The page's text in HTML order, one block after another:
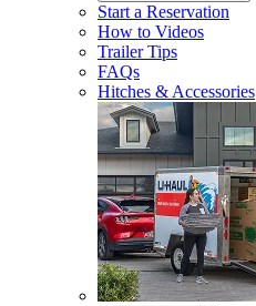
Start a Reservation
How to Videos
Trailer Tips
FAQs
Hitches & Accessories